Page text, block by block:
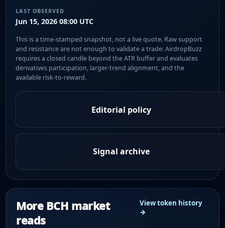
LAST OBSERVED
Jun 15, 2026 08:00 UTC
This is a time-stamped snapshot, not a live quote. Raw support
and resistance are not enough to validate a trade: AirdropBuzz
requires a closed candle beyond the ATR buffer and evaluates
derivatives participation, larger-trend alignment, and the
available risk-to-reward.
Editorial policy
Signal archive
More BCH market
reads
View token history
→